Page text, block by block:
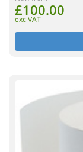
£100.00
exc VAT